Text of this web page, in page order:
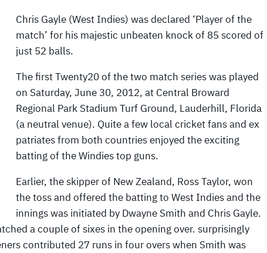
Chris Gayle (West Indies) was declared ‘Player of the
match’ for his majestic unbeaten knock of 85 scored of
just 52 balls.
The first Twenty20 of the two match series was played
on Saturday, June 30, 2012, at Central Broward
Regional Park Stadium Turf Ground, Lauderhill, Florida
(a neutral venue). Quite a few local cricket fans and ex
patriates from both countries enjoyed the exciting
batting of the Windies top guns.
Earlier, the skipper of New Zealand, Ross Taylor, won
the toss and offered the batting to West Indies and the
innings was initiated by Dwayne Smith and Chris Gayle.
a couple of sixes in the opening over. surprisingly
contributed 27 runs in four overs when Smith was